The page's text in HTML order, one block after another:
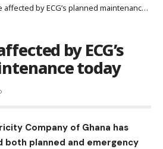
by ECG’s planned maintenance today
by ECG’s
today
Company of Ghana has
both planned and emergency